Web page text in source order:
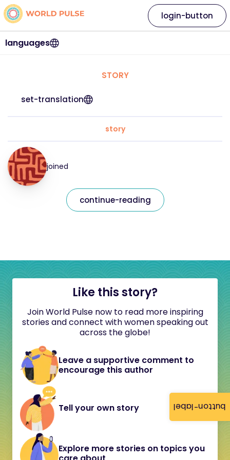
button-label
languages
login-button
STORY
set-translation
story
joined
continue-reading
Like this story?
Join World Pulse now to read more inspiring
stories and connect with women speaking out
across the globe!
Leave a supportive comment to
encourage this author
Tell your own story
Explore more stories on topics you